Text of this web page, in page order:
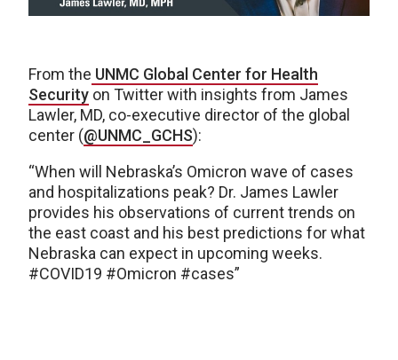
From the UNMC Global Center for Health
Security on Twitter with insights from James
Lawler, MD, co-executive director of the global
center (@UNMC_GCHS):
“When will Nebraska’s Omicron wave of cases
and hospitalizations peak? Dr. James Lawler
provides his observations of current trends on
the east coast and his best predictions for what
Nebraska can expect in upcoming weeks.
#COVID19 #Omicron #cases”